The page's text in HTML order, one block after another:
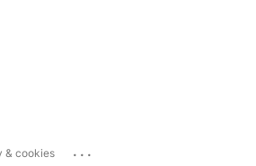
& cookies ...